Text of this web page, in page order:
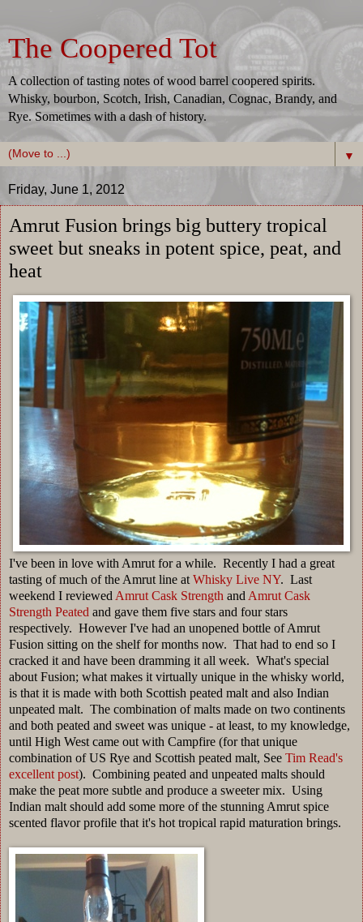
The Coopered Tot
A collection of tasting notes of wood barrel coopered spirits.
Whisky, bourbon, Scotch, Irish, Canadian, Cognac, Brandy, and
Rye. Sometimes with a dash of history.
▼
Friday, June 1, 2012
Amrut Fusion brings big buttery tropical
sweet but sneaks in potent spice, peat, and
heat
I've been in love with Amrut for a while. Recently I had a great
tasting of much of the Amrut line at Whisky Live NY. Last
weekend I reviewed Amrut Cask Strength and Amrut Cask
Strength Peated and gave them five stars and four stars
respectively. However I've had an unopened bottle of Amrut
Fusion sitting on the shelf for months now. That had to end so I
cracked it and have been dramming it all week. What's special
about Fusion; what makes it virtually unique in the whisky world,
is that it is made with both Scottish peated malt and also Indian
unpeated malt. The combination of malts made on two continents
and both peated and sweet was unique - at least, to my knowledge,
until High West came out with Campfire (for that unique
combination of US Rye and Scottish peated malt, See Tim Read's
excellent post). Combining peated and unpeated malts should
make the peat more subtle and produce a sweeter mix. Using
Indian malt should add some more of the stunning Amrut spice
scented flavor profile that it's hot tropical rapid maturation brings.